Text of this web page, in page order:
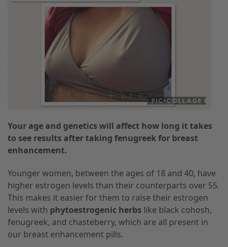
Your age and genetics will affect how long it takes
to see results after taking fenugreek for breast
enhancement.
Younger women, between the ages of 18 and 40, have
higher estrogen levels than their counterparts over 55.
This makes it easier for them to raise their estrogen
levels with phytoestrogenic herbs like black cohosh,
fenugreek, and chasteberry, which are all present in
our breast enhancement pills.